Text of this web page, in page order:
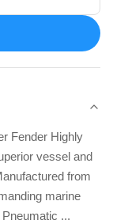
Fender Highly
vessel and
from
marine
...